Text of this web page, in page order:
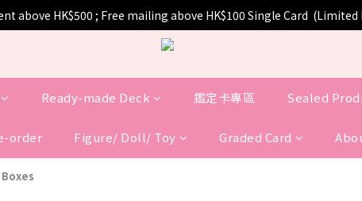
above HK$500 ; Free mailing above HK$100 Single Card  (Limited
Ready-made Deck 鑑定卡專區 Sealed
order Figure/ Doll/ Toy Graded Card